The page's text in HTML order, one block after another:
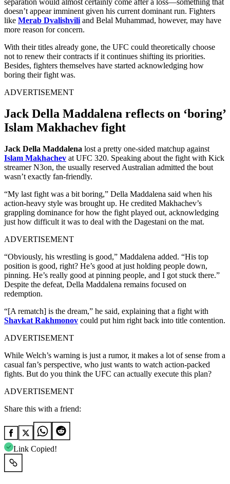
doesn’t appear imminent given his current dominant run. Fighters
like Merab Dvalishvili and Belal Muhammad, however, may have
more reason for concern.
With their titles already gone, the UFC could theoretically choose
not to renew their contracts if it continues shifting its priorities.
Besides, fighters themselves have started acknowledging how
boring their fight was.
ADVERTISEMENT
Jack Della Maddalena reflects on ‘boring’
Islam Makhachev fight
Jack Della Maddalena lost a pretty one-sided matchup against
Islam Makhachev at UFC 320. Speaking about the fight with Kick
streamer N3on, the usually reserved Australian admitted the bout
wasn’t exactly fan-friendly.
“My last fight was a bit boring,” Della Maddalena said when his
action-heavy style was brought up. He credited Makhachev’s
grappling dominance for how the fight played out, acknowledging
just how difficult it was to deal with the Dagestani on the mat.
ADVERTISEMENT
“Obviously, his wrestling is good,” Maddalena added. “His top
position is good, right? He’s good at just holding people down,
pinning. He’s really good at pinning people, and I got stuck there.”
Despite the defeat, Della Maddalena remains focused on
redemption.
“[A rematch] is the dream,” he said, explaining that a fight with
Shavkat Rakhmonov could put him right back into title contention.
ADVERTISEMENT
While Welch’s warning is just a rumor, it makes a lot of sense from a
casual fan’s perspective, who just wants to watch action-packed
fights. But do you think the UFC can actually execute this plan?
ADVERTISEMENT
Share this with a friend:
Link Copied!